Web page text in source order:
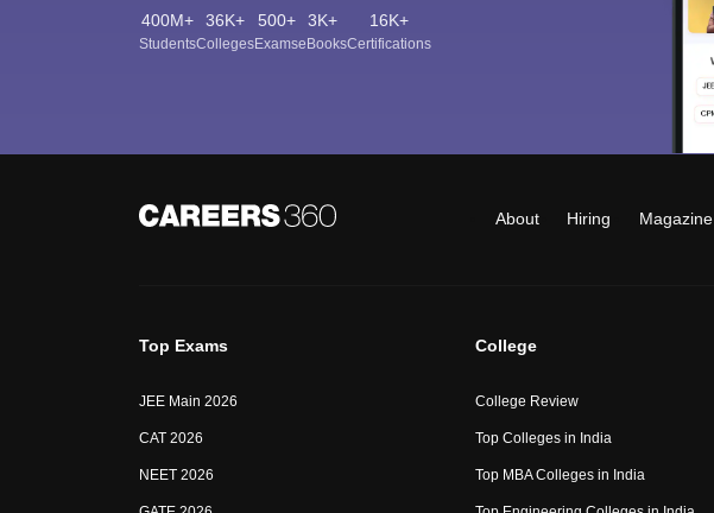
400M+
Students
36K+
Colleges
500+
Exams
3K+
eBooks
16K+
Certifications
About Hiring Magazine
Top Exams
JEE Main 2026
CAT 2026
NEET 2026
College
College Review
Top Colleges in India
Top MBA Colleges in India